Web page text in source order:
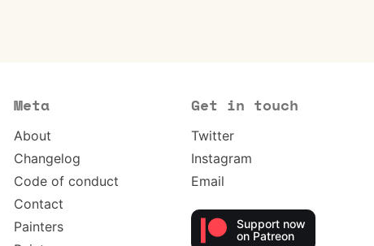
Meta
About
Changelog
Code of conduct
Contact
Painters
Get in touch
Twitter
Instagram
Email
Support now
on Patreon